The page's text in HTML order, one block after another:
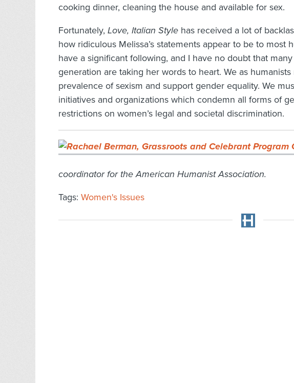
cooking dinner, cleaning the house and available for sex.
Fortunately, Love, Italian Style has received a lot of
how ridiculous Melissa’s statements appear to be to most
have a significant following, and I have no doubt that
generation are taking her words to heart. We as
prevalence of sexism and support gender equality. We
initiatives and organizations which condemn all forms of
restrictions on women’s legal and societal discrimination.
coordinator for the American Humanist Association.
Tags: Women's Issues